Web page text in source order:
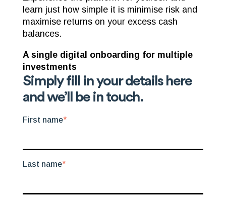
Simply fill in your details here
and we’ll be in touch.
First name*
Last name*
learn just how simple it is minimise risk and
maximise returns on your excess cash
balances.
A single digital onboarding for multiple
investments